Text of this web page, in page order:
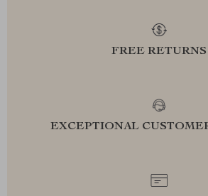
FREE RETURNS
EXCEPTIONAL